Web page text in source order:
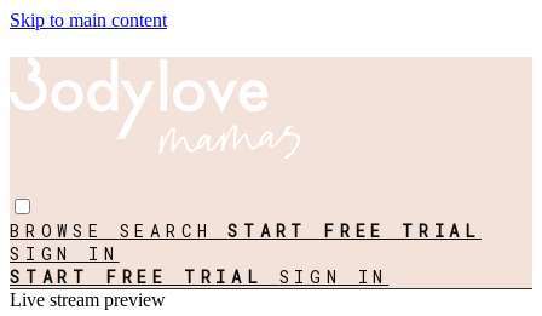
Skip to main content
BROWSE SEARCHSTART FREE TRIAL
SIGN IN
START FREE TRIAL SIGN IN
Live stream preview